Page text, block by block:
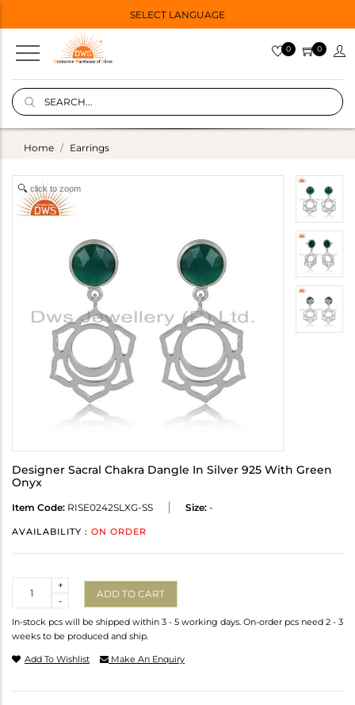
SELECT LANGUAGE
0 0
Home Earrings
click to zoom
Designer Sacral Chakra Dangle In Silver 925 With Green
Onyx
Item Code: RISE0242SLXG-SS Size: -
AVAILABILITY : ON ORDER
-
+
ADD TO CART
In-stock pcs will be shipped within 3 - 5 working days. On-order pcs need 2 - 3
weeks to be produced and ship.
Add To Wishlist Make An Enquiry